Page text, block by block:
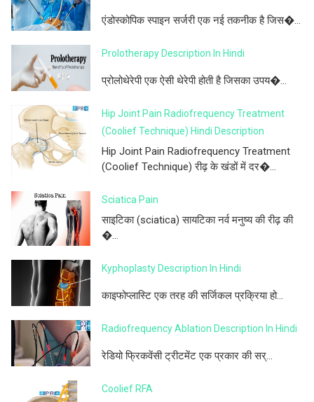
एंडोस्कोपिक स्पाइन सर्जरी एक नई तकनीक है जिस�...
Prolotherapy Description In Hindi
प्रोलोथेरेपी एक ऐसी थेरेपी होती है जिसका उपय�...
Hip Joint Pain Radiofrequency Treatment
(Coolief Technique) Hindi Description
Hip Joint Pain Radiofrequency Treatment
(Coolief Technique) रीढ़ के खंडों में दर�...
Sciatica Pain
साइटिका (sciatica) सायटिका नर्व मनुष्य की रीढ़ की
�...
Kyphoplasty Description In Hindi
काइफोप्लास्टि एक तरह की सर्जिकल प्रक्रिया हो...
Radiofrequency Ablation Description In Hindi
रेडियो फ्रिकवेंसी ट्रीटमेंट एक प्रकार की सर्...
Coolief RFA